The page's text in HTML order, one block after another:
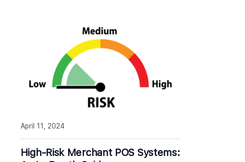
High-Risk Merchant POS Systems:
April 11, 2024